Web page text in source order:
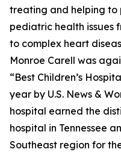
treating and helping
pediatric health issues
to complex heart
Monroe Carell was
“Best Children’s
year by U.S. News &
hospital earned the
hospital in Tennessee
Southeast region for